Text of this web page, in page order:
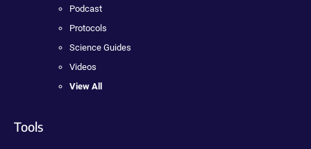
Podcast
Protocols
Science Guides
Videos
View All
Tools